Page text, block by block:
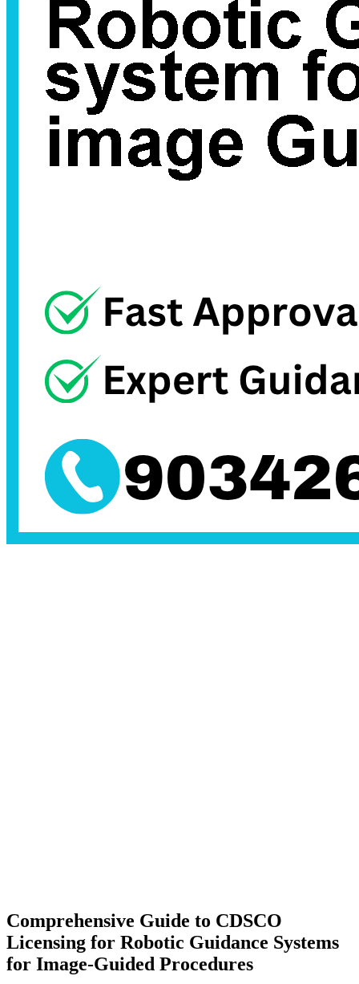
Comprehensive Guide to CDSCO
Licensing for Robotic Guidance Systems
for Image-Guided Procedures